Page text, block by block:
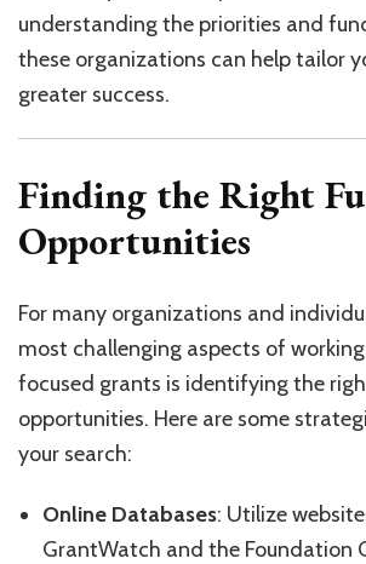
understanding the priorities and
these organizations can help tailor
greater success.
Finding the Right
Opportunities
For many organizations and
most challenging aspects of
focused grants is identifying the
opportunities. Here are some
your search:
Online Databases: Utilize
GrantWatch and the Foundation